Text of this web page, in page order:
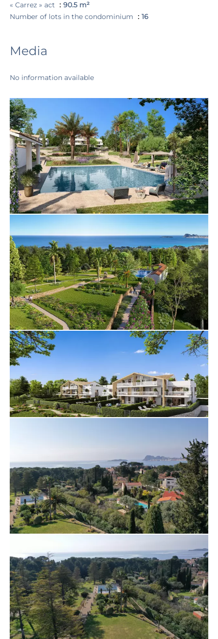
« Carrez » act
90.5 m²
Number of lots in the condominium
16
Media
No information available